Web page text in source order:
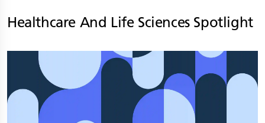
Healthcare And Life Sciences Spotlight